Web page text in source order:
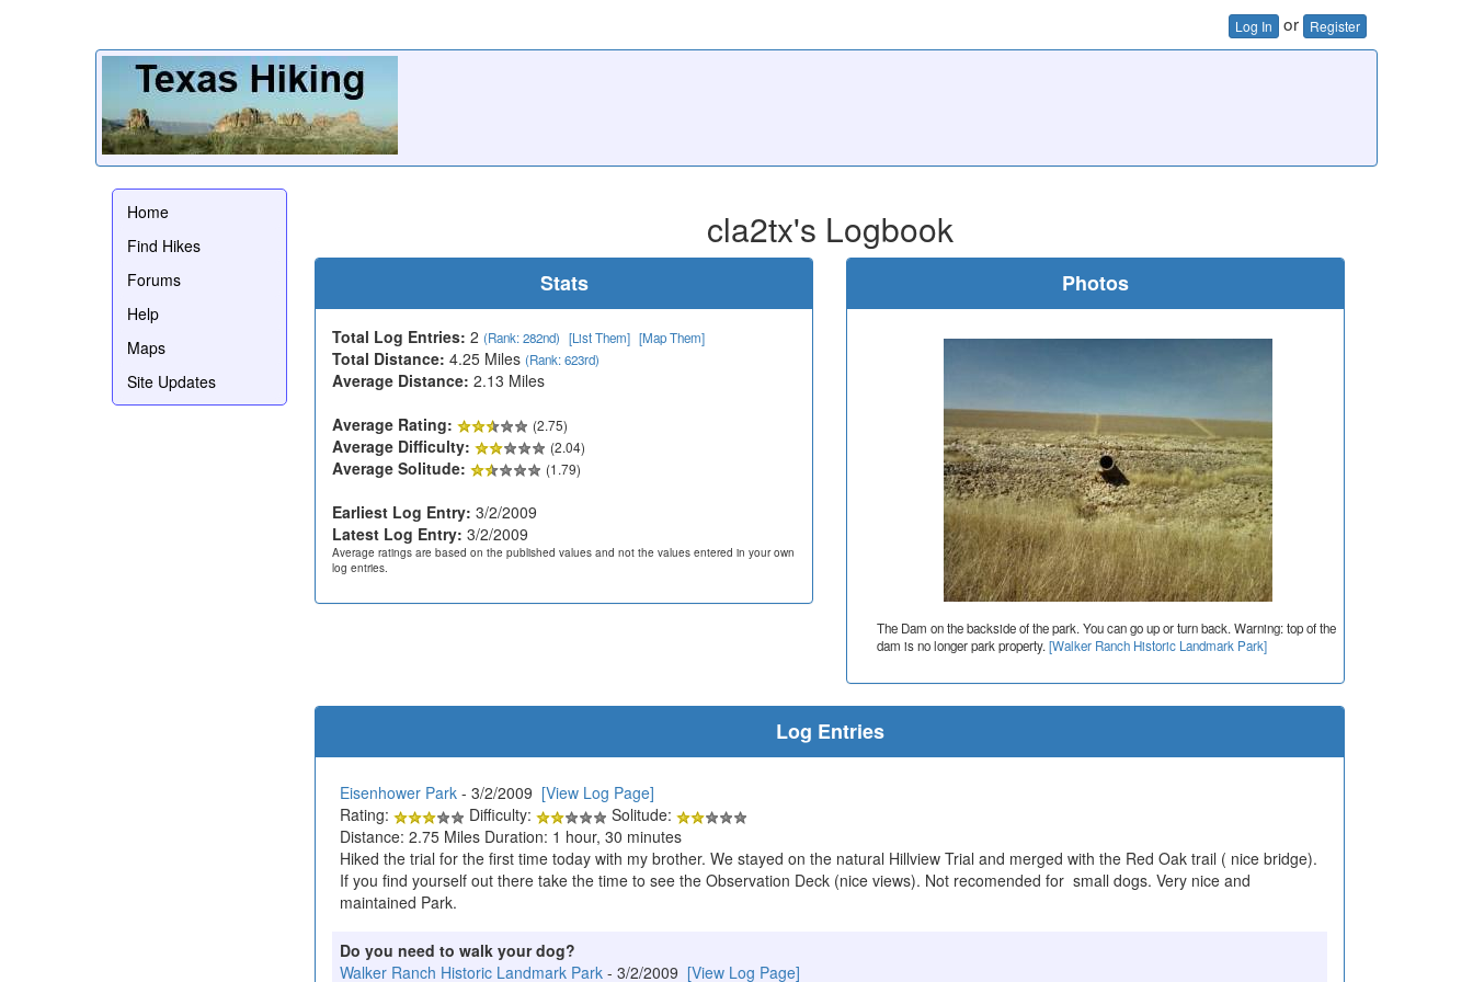
Log In or Register
Home
Find Hikes
Forums
Help
Maps
Site Updates
cla2tx's Logbook
Stats
Total Log Entries: 2 (Rank: 282nd) [List Them] [Map Them]
Total Distance: 4.25 Miles (Rank: 623rd)
Average Distance: 2.13 Miles
Average Rating:
(2.75)
Average Difficulty: (2.04)
Average Solitude: (1.79)
Earliest Log Entry: 3/2/2009
Latest Log Entry: 3/2/2009
Average ratings are based on the published values and not the values entered in your own
log entries.
Photos
The Dam on the backside of the park. You can go up or turn back. Warning: top of the
dam is no longer park property. [Walker Ranch Historic Landmark Park]
Log Entries
Eisenhower Park - 3/2/2009 [View Log Page]
Rating:
Difficulty:
Solitude:
Distance: 2.75 Miles Duration: 1 hour, 30 minutes
Hiked the trial for the first time today with my brother. We stayed on the natural Hillview Trial and merged with the Red Oak trail ( nice bridge).
If you find yourself out there take the time to see the Observation Deck (nice views). Not recomended for small dogs. Very nice and
maintained Park.
Do you need to walk your dog?
Walker Ranch Historic Landmark Park - 3/2/2009 [View Log Page]